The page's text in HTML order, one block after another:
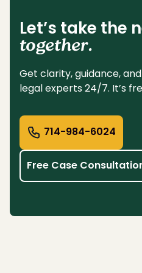
Let’s take the
together.
Get clarity, guidance,
legal experts 24/7. It’s
714-984-6024
Free Case